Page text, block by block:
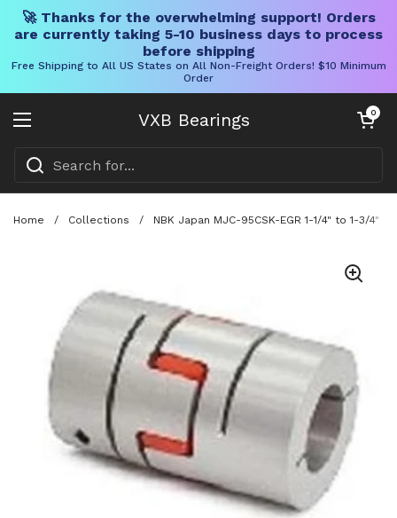
🚀 Thanks for the overwhelming support! Orders
are currently taking 5-10 business days to process
before shipping
Free Shipping to All US States on All Non-Freight Orders! $10 Minimum
Order
VXB Bearings
Open menu
Open cart
0
Home / Collections / NBK Japan MJC-95CSK-EGR 1-1/4" to 1-3/4"